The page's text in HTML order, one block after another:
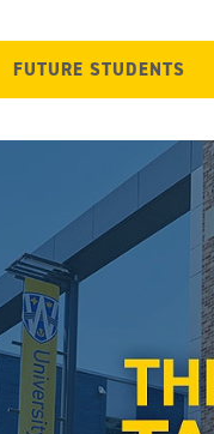
FUTURE STUDENTS